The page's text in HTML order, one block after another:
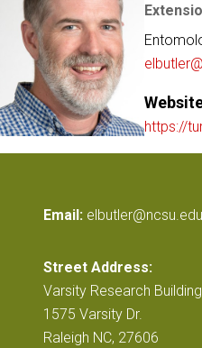
https://
Email: elbutler@ncsu.edu
Street Address:
Varsity Research
1575 Varsity Dr.
Raleigh NC, 27606